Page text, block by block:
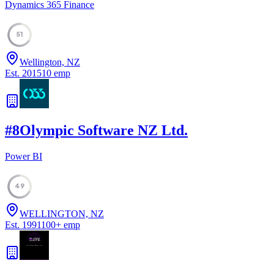
Dynamics 365 Finance
51
Wellington, NZ
Est. 201510 emp
#8Olympic Software NZ Ltd.
Power BI
49
WELLINGTON, NZ
Est. 1991100+ emp